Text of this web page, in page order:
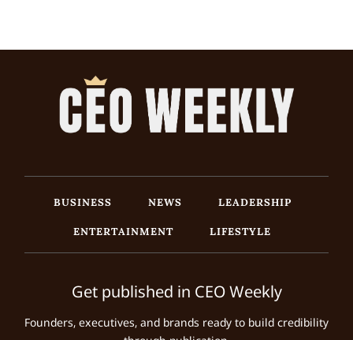
BUSINESS NEWS
LEADERSHIP
ENTERTAINMENT
LIFESTYLE
Get published in CEO Weekly
Founders, executives, and brands ready to build credibility